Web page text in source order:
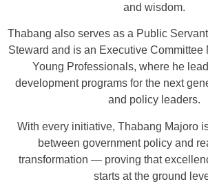
and wisdom.
Thabang also serves as a Public
Steward and is an Executive Committee
Young Professionals, where he
development programs for the next
and policy leaders.
With every initiative, Thabang Majoro
between government policy and
transformation — proving that
starts at the ground